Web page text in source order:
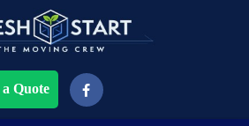
Quote
a Quote 508-868-4291